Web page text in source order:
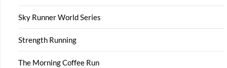
Sky Runner World Series
Strength Running
The Morning Coffee Run